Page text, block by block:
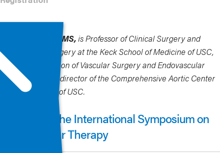
Sukgu Han, MD, MS,is Professor of Clinical Surgery and
Neurological Surgery at the Keck School of Medicine of USC,
Chief of the Division of Vascular Surgery and Endovascular
Therapy, and Co-director of the Comprehensive Aortic Center
at Keck Hospital of USC.
More from The International Symposium on
Endovascular Therapy